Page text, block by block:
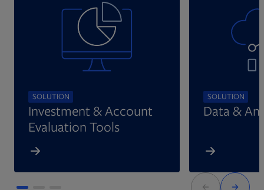
SOLUTION
Investment & Account
Evaluation Tools
SOLUTION
Data &